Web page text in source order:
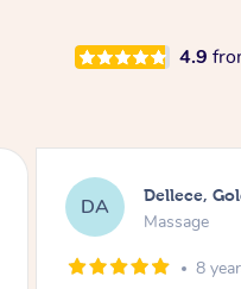
4.9
SF Stephanie,
Swedish
18